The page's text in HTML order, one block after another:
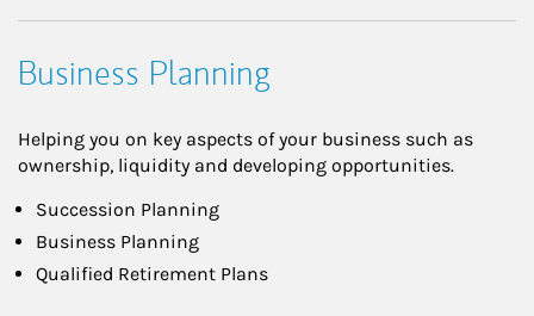
Business Planning
Helping you on key aspects of your business such as
ownership, liquidity and developing opportunities.
Succession Planning
Business Planning
Qualified Retirement Plans